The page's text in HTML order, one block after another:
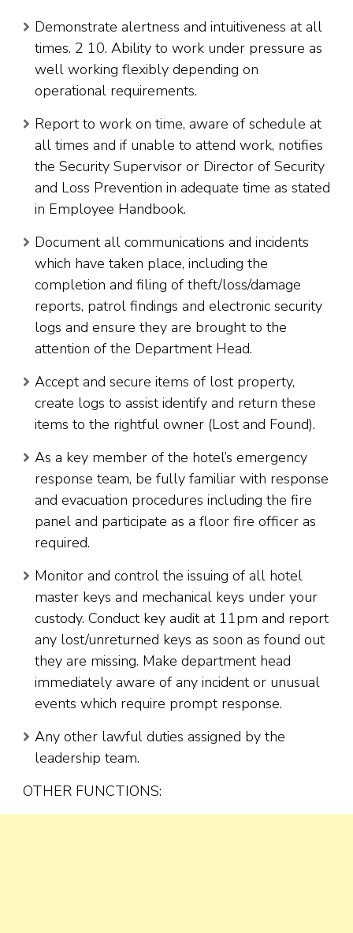
Demonstrate alertness and intuitiveness at all
times. 2 10. Ability to work under pressure as
well working flexibly depending on
operational requirements.
Report to work on time, aware of schedule at
all times and if unable to attend work, notifies
the Security Supervisor or Director of Security
and Loss Prevention in adequate time as stated
in Employee Handbook.
Document all communications and incidents
which have taken place, including the
completion and filing of theft/loss/damage
reports, patrol findings and electronic security
logs and ensure they are brought to the
attention of the Department Head.
Accept and secure items of lost property,
create logs to assist identify and return these
items to the rightful owner (Lost and Found).
As a key member of the hotel’s emergency
response team, be fully familiar with response
and evacuation procedures including the fire
panel and participate as a floor fire officer as
required.
Monitor and control the issuing of all hotel
master keys and mechanical keys under your
custody. Conduct key audit at 11pm and report
any lost/unreturned keys as soon as found out
they are missing. Make department head
immediately aware of any incident or unusual
events which require prompt response.
Any other lawful duties assigned by the
leadership team.
OTHER FUNCTIONS: